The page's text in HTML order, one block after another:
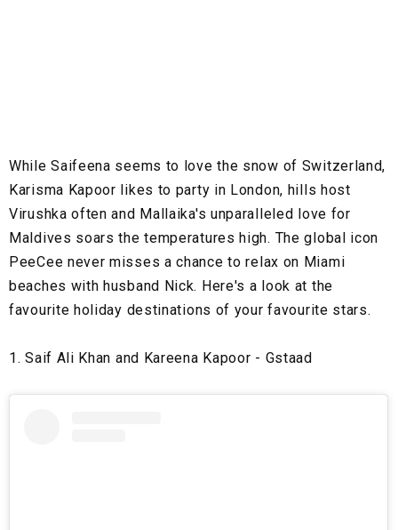
While Saifeena seems to love the snow of Switzerland,
Karisma Kapoor likes to party in London, hills host
Virushka often and Mallaika's unparalleled love for
Maldives soars the temperatures high. The global icon
PeeCee never misses a chance to relax on Miami
beaches with husband Nick. Here's a look at the
favourite holiday destinations of your favourite stars.
1. Saif Ali Khan and Kareena Kapoor - Gstaad